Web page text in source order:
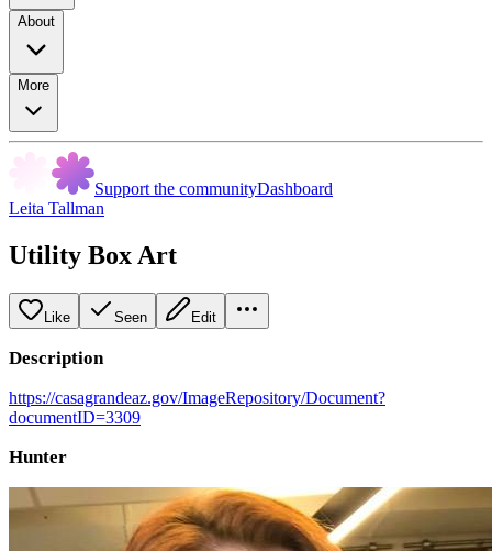
About
More
Support the communityDashboard
Leita Tallman
Utility Box Art
Like Seen Edit
Description
https://casagrandeaz.gov/ImageRepository/Document?
documentID=3309
Hunter